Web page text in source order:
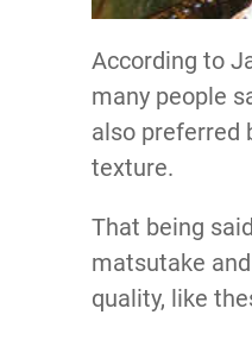
According to
many people
also preferred
texture.
That being
matsutake
quality, like